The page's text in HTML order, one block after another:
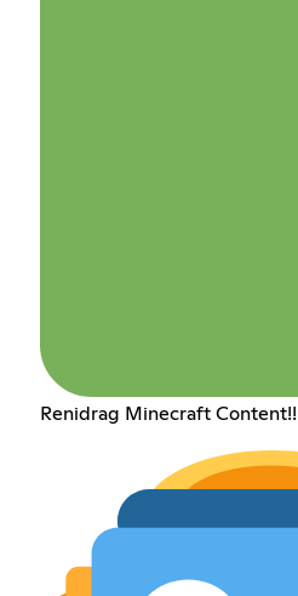
Renidrag Minecraft Content!!